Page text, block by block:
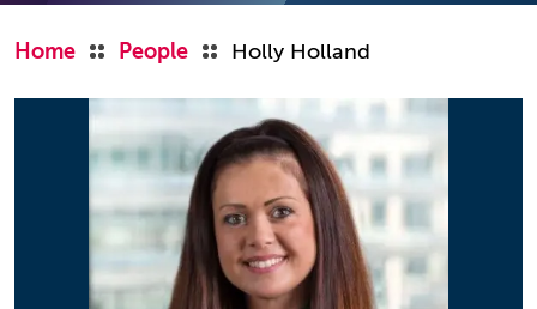
Home People Holly Holland